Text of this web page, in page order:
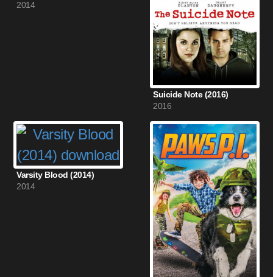
2014
Suicide Note (2016)
2016
Varsity Blood (2014)
2014